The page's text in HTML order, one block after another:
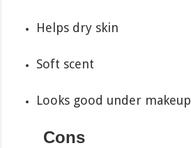
Helps dry skin
Soft scent
Looks good under makeup
Cons